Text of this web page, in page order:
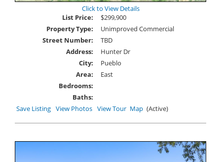
Click to View Details
List Price:
$299,900
Property Type:
Unimproved Commercial
Street Number:
TBD
Address:
Hunter Dr
City:
Pueblo
Area:
East
Bedrooms:
Baths:
Save Listing View Photos View Tour Map (Active)